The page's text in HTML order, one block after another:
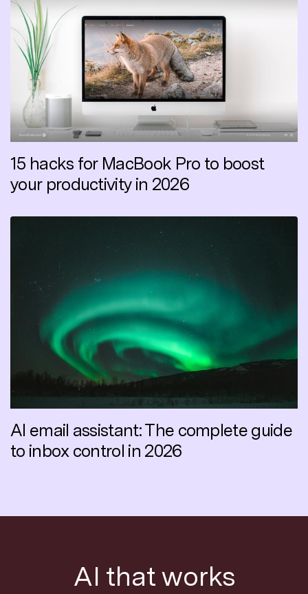
15 hacks for MacBook Pro to boost
your productivity in 2026
AI email assistant: The complete guide
to inbox control in 2026
AI that works